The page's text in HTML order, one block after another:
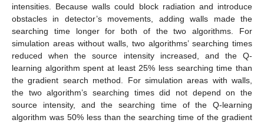
intensities. Because walls could block radiation and introduce
obstacles in detector’s movements, adding walls made the
searching time longer for both of the two algorithms. For
simulation areas without walls, two algorithms’ searching times
reduced when the source intensity increased, and the Q-
learning algorithm spent at least 25% less searching time than
the gradient search method. For simulation areas with walls,
the two algorithm’s searching times did not depend on the
source intensity, and the searching time of the Q-learning
algorithm was 50% less than the searching time of the gradient